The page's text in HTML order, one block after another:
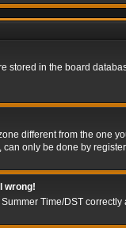
stored in the board
different from the one
only be done by
wrong!
Time/DST